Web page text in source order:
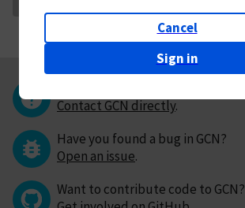
Cancel
Sign in
Contact GCN directly.
Have you found a bug in GCN?
Open an issue.
Want to contribute code to GCN?